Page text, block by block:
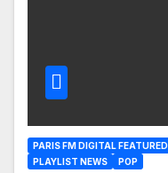
PARIS FM DIGITAL FEATURED
PLAYLIST NEWS
POP